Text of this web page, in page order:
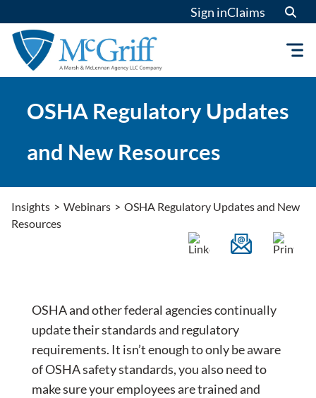
to
content
Sign inClaims
OSHA Regulatory Updates
and New Resources
Insights > Webinars > OSHA Regulatory Updates and New
Resources
OSHA and other federal agencies continually
update their standards and regulatory
requirements. It isn’t enough to only be aware
of OSHA safety standards, you also need to
make sure your employees are trained and